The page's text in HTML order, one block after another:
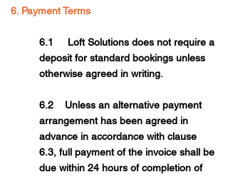
6. Payment Terms
6.1 Loft Solutions does not require a
deposit for standard bookings unless
otherwise agreed in writing.
6.2 Unless an alternative payment
arrangement has been agreed in
advance in accordance with clause
6.3, full payment of the invoice shall be
due within 24 hours of completion of